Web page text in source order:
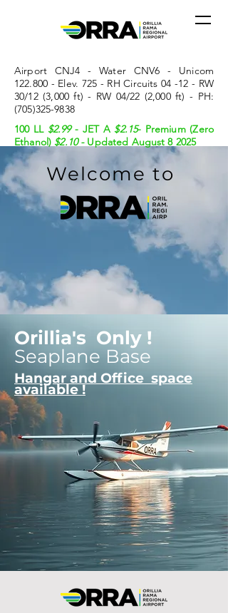
100 LL $2.99- JET A $2.15- Premium (Zero
Ethanol) $2.10 -Updated August 8 2025
Airport CNJ4 - Water CNV6 - Unicom
122.800 - Elev. 725 - RH Circuits 04 -12 - RW
30/12 (3,000 ft) - RW 04/22 (2,000 ft) - PH:
(705)325-9838
Welcome to
Orillia's Only !
Seaplane Base
Hangar and Office space
available !